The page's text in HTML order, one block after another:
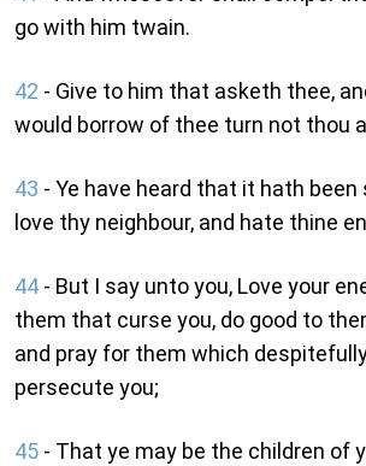
go with him twain.
42 - Give to him that asketh thee,
would borrow of thee turn not thou
43 - Ye have heard that it hath been
love thy neighbour, and hate thine
44 - But I say unto you, Love your
them that curse you, do good to
and pray for them which
persecute you;
45 - That ye may be the children of